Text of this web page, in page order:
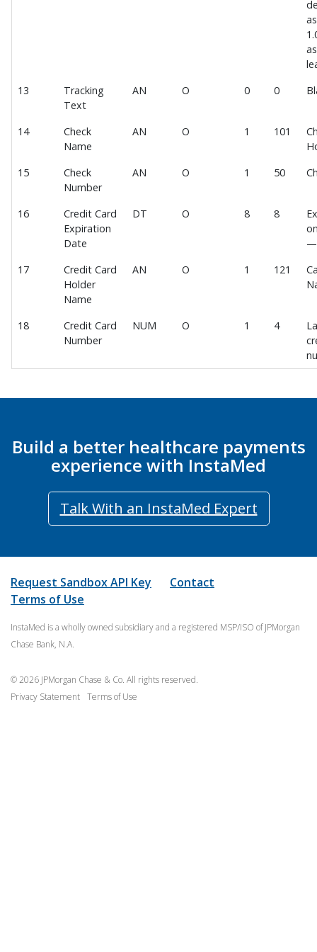
Webhook
Payment Interface Testing
Payment Transaction Import
Payment Transaction Import Data Fields
IDF Acknowledgement Data Fields
Recommended Options for PCI Compliance
Software Development Impact of PCI Compliance
Hosting Impact of PCI Compliance
P2PE Devices
Consumer Profile
Consumer Experience
Manage Member Payment Methods
New Member Payment
View Member Payment History
View Member Payment Receipt
Member IDF Import v1.1
Request Sandbox API Key
Contact
13
Tracking
Text
AN O 0 0
14
Check
Name
AN O 1 101
15
Check
Number
AN O 1 50
16
Credit Card
Expiration
Date
DT O 8 8
17
Credit Card
Holder
Name
AN O 1 121
18
Credit Card
Number
NUM O 1 4
Build a better healthcare payments
experience with InstaMed
Talk With an InstaMed Expert
Request Sandbox API Key
Contact
Terms of Use
InstaMed is a wholly owned subsidiary and a registered MSP/ISO of JPMorgan
Chase Bank, N.A.
© 2026 JPMorgan Chase & Co. All rights reserved.
Privacy Statement Terms of Use